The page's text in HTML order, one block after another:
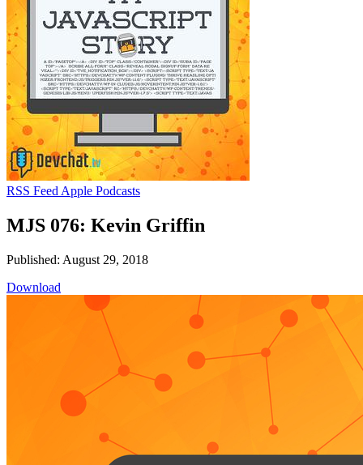
RSS Feed Apple Podcasts
MJS 076: Kevin Griffin
Published: August 29, 2018
Download